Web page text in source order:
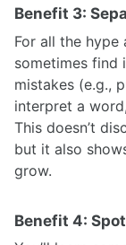
Benefit 3:
For all the hype
sometimes find
mistakes (e.g.,
interpret a
This doesn’t
but it also
grow.
Benefit 4: